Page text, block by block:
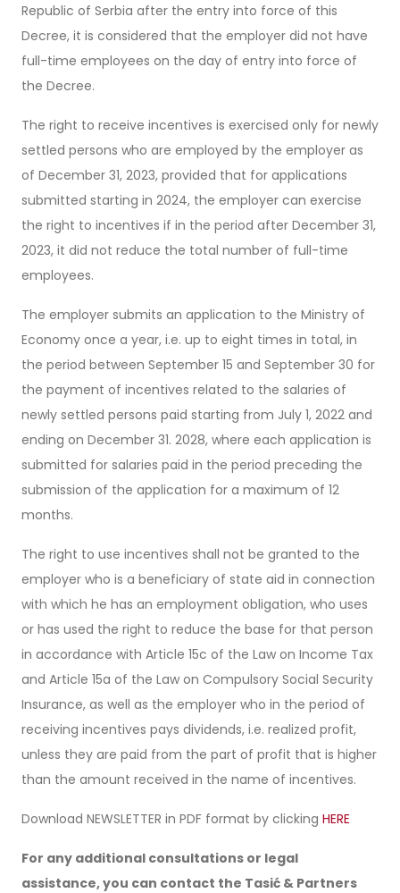
Republic of Serbia after the entry into force of this
Decree, it is considered that the employer did not have
full-time employees on the day of entry into force of
the Decree.
The right to receive incentives is exercised only for newly
settled persons who are employed by the employer as
of December 31, 2023, provided that for applications
submitted starting in 2024, the employer can exercise
the right to incentives if in the period after December 31,
2023, it did not reduce the total number of full-time
employees.
The employer submits an application to the Ministry of
Economy once a year, i.e. up to eight times in total, in
the period between September 15 and September 30 for
the payment of incentives related to the salaries of
newly settled persons paid starting from July 1, 2022 and
ending on December 31. 2028, where each application is
submitted for salaries paid in the period preceding the
submission of the application for a maximum of 12
months.
The right to use incentives shall not be granted to the
employer who is a beneficiary of state aid in connection
with which he has an employment obligation, who uses
or has used the right to reduce the base for that person
in accordance with Article 15c of the Law on Income Tax
and Article 15a of the Law on Compulsory Social Security
Insurance, as well as the employer who in the period of
receiving incentives pays dividends, i.e. realized profit,
unless they are paid from the part of profit that is higher
than the amount received in the name of incentives.
Download NEWSLETTER in PDF format by clicking HERE
For any additional consultations or legal
assistance, you can contact the Tasić & Partners